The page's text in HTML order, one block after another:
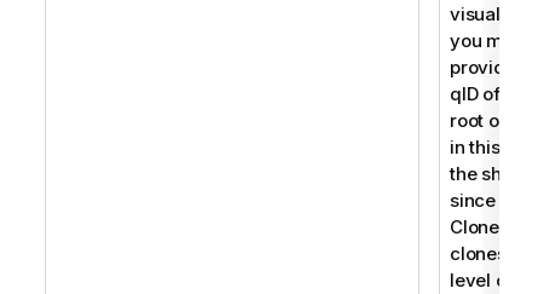
you must
provide
qID of the
root
in this
the sheet
since
clones
level